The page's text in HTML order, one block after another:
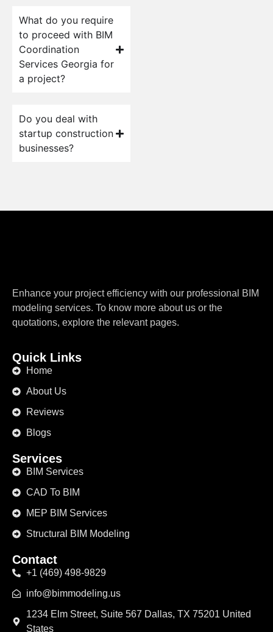
What do you require
to proceed with BIM
Coordination
Services Georgia for
a project?
Do you deal with
startup construction
businesses?
Enhance your project efficiency with our professional BIM
modeling services. To know more about us or the
quotations, explore the relevant pages.
Quick Links
Home
About Us
Reviews
Blogs
Services
BIM Services
CAD To BIM
MEP BIM Services
Structural BIM Modeling
Contact
+1 (469) 498-9829
info@bimmodeling.us
1234 Elm Street, Suite 567 Dallas, TX 75201 United
States